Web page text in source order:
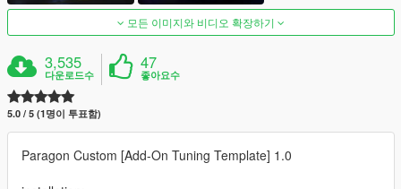
모든 이미지와 비디오 확장하기
3,535
다운로드수
47
좋아요수
5.0 / 5 (1명이 투표함)
Paragon Custom [Add-On Tuning Template] 1.0